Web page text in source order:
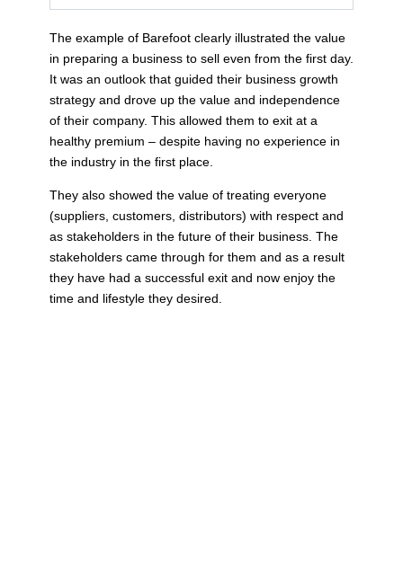
The example of Barefoot clearly illustrated the value
in preparing a business to sell even from the first day.
It was an outlook that guided their business growth
strategy and drove up the value and independence
of their company. This allowed them to exit at a
healthy premium – despite having no experience in
the industry in the first place.
They also showed the value of treating everyone
(suppliers, customers, distributors) with respect and
as stakeholders in the future of their business. The
stakeholders came through for them and as a result
they have had a successful exit and now enjoy the
time and lifestyle they desired.